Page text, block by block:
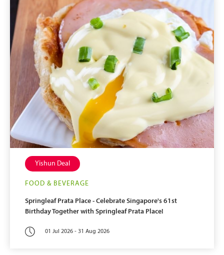
Yishun Deal
FOOD & BEVERAGE
Springleaf Prata Place - Celebrate Singapore's 61st
Birthday Together with Springleaf Prata Place!
01 Jul 2026 - 31 Aug 2026